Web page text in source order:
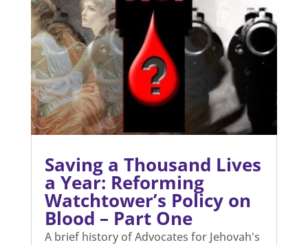
Saving a Thousand Lives
a Year: Reforming
Watchtower’s Policy on
Blood – Part One
A brief history of Advocates for Jehovah's